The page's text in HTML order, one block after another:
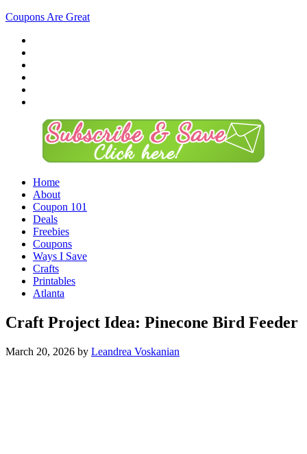
Coupons Are Great
Home
About
Coupon 101
Deals
Freebies
Coupons
Ways I Save
Crafts
Printables
Atlanta
Craft Project Idea: Pinecone Bird Feeder
March 20, 2026 by Leandrea Voskanian